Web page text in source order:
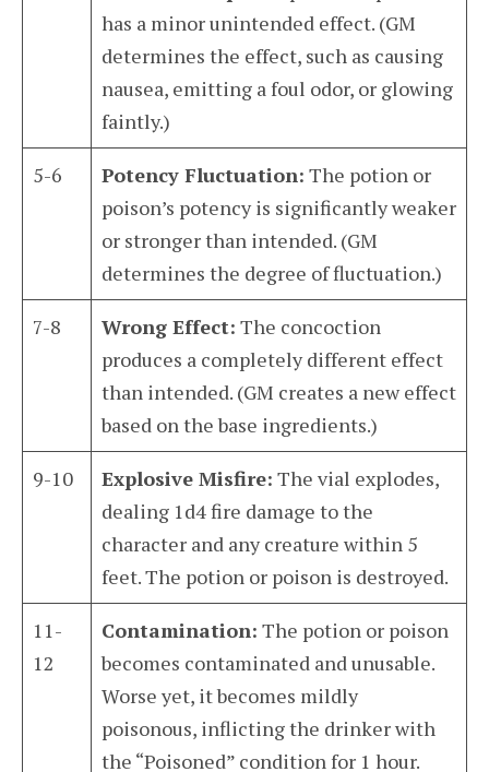
has a minor unintended effect. (GM
determines the effect, such as causing
nausea, emitting a foul odor, or glowing
faintly.)
5-6 Potency Fluctuation: The potion or
poison’s potency is significantly weaker
or stronger than intended. (GM
determines the degree of fluctuation.)
7-8 Wrong Effect: The concoction
produces a completely different effect
than intended. (GM creates a new effect
based on the base ingredients.)
9-10 Explosive Misfire: The vial explodes,
dealing 1d4 fire damage to the
character and any creature within 5
feet. The potion or poison is destroyed.
11-
12
Contamination: The potion or poison
becomes contaminated and unusable.
Worse yet, it becomes mildly
poisonous, inflicting the drinker with
the “Poisoned” condition for 1 hour.